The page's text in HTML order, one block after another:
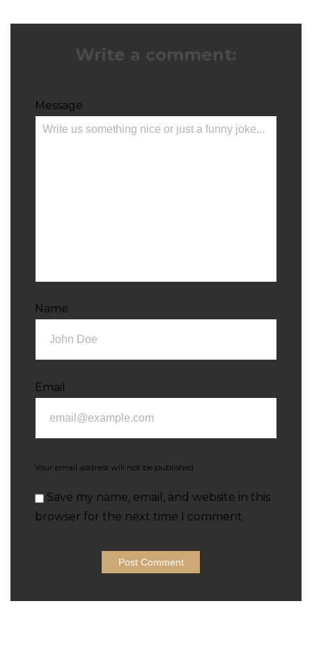
Write a comment:
Message
Name
Email
Your email address will not be published.
Save my name, email, and website in this
browser for the next time I comment.